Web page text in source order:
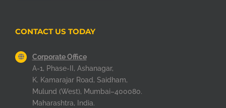
CONTACT US TODAY
Corporate Office
A-1, Phase-II, Ashanagar,
K. Kamarajar Road, Saidham,
Mulund (West), Mumbai–400080.
Maharashtra, India.